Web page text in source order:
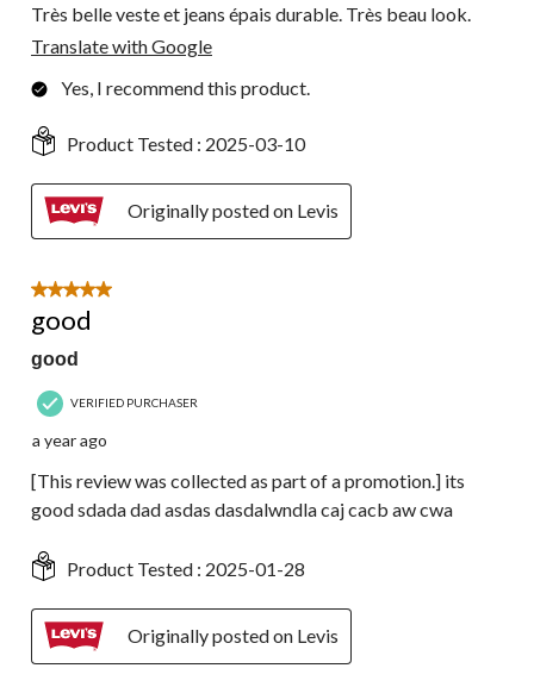
Très belle veste et jeans épais durable. Très beau look.
Translate with Google
Yes, I recommend this product.
Product Tested : 2025-03-10
Originally posted on Levis
5 out of 5 stars.
good
good
VERIFIED PURCHASER
a year ago
[This review was collected as part of a promotion.] its
good sdada dad asdas dasdalwndla caj cacb aw cwa
Product Tested : 2025-01-28
Originally posted on Levis